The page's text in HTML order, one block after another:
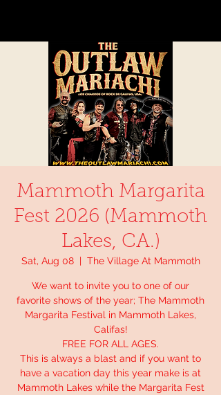
Mammoth Margarita
Fest 2026 (Mammoth
Lakes, CA.)
Sat, Aug 08
  |
The Village At Mammoth
We want to invite you to one of our
favorite shows of the year; The Mammoth
Margarita Festival in Mammoth Lakes,
Califas!
FREE FOR ALL AGES.
This is always a blast and if you want to
have a vacation day this year make is at
Mammoth Lakes while the Margarita Fest